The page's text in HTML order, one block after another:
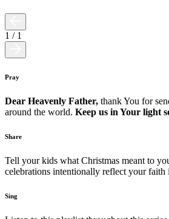
1 / 1
Pray
Dear Heavenly Father, thank You for
around the world. Keep us in Your light
Share
Tell your kids what Christmas meant to
celebrations intentionally reflect your faith
Sing